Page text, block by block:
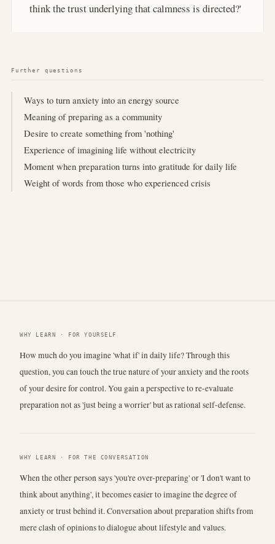
think the trust underlying that calmness is directed?'
Further questions
Ways to turn anxiety into an energy source
Meaning of preparing as a community
Desire to create something from 'nothing'
Experience of imagining life without electricity
Moment when preparation turns into gratitude for daily life
Weight of words from those who experienced crisis
WHY LEARN · FOR YOURSELF
How much do you imagine 'what if' in daily life? Through this
question, you can touch the true nature of your anxiety and the roots
of your desire for control. You gain a perspective to re-evaluate
preparation not as 'just being a worrier' but as rational self-defense.
WHY LEARN · FOR THE CONVERSATION
When the other person says 'you're over-preparing' or 'I don't want to
think about anything', it becomes easier to imagine the degree of
anxiety or trust behind it. Conversation about preparation shifts from
mere clash of opinions to dialogue about lifestyle and values.